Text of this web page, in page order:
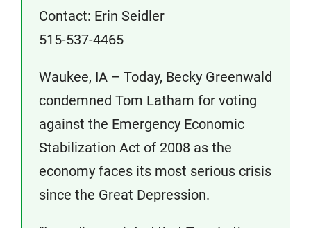
Contact: Erin Seidler
515-537-4465
Waukee, IA – Today, Becky Greenwald
condemned Tom Latham for voting
against the Emergency Economic
Stabilization Act of 2008 as the
economy faces its most serious crisis
since the Great Depression.